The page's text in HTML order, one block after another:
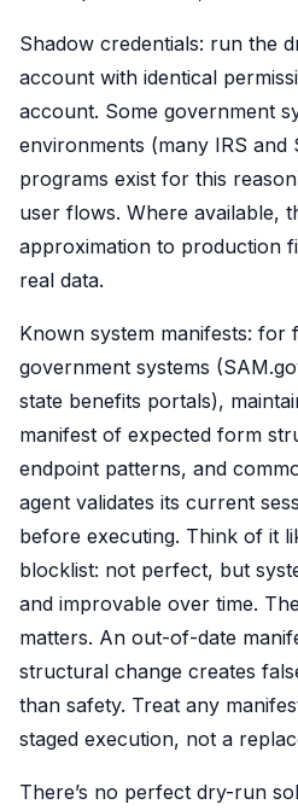
Shadow credentials: run the
account with identical
account. Some government
environments (many IRS and
programs exist for this
user flows. Where available,
approximation to production
real data.
Known system manifests: for
government systems
state benefits portals),
manifest of expected form
endpoint patterns, and
agent validates its current
before executing. Think of it
blocklist: not perfect, but
and improvable over time.
matters. An out-of-date
structural change creates
than safety. Treat any
staged execution, not a
There’s no perfect dry-run